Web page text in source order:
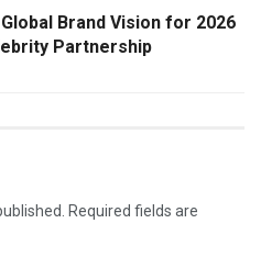
Brand Vision for 2026
Partnership
Required fields are